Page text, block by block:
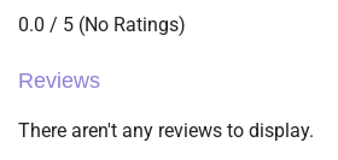
0.0 / 5 (No Ratings)
Reviews
There aren't any reviews to display.